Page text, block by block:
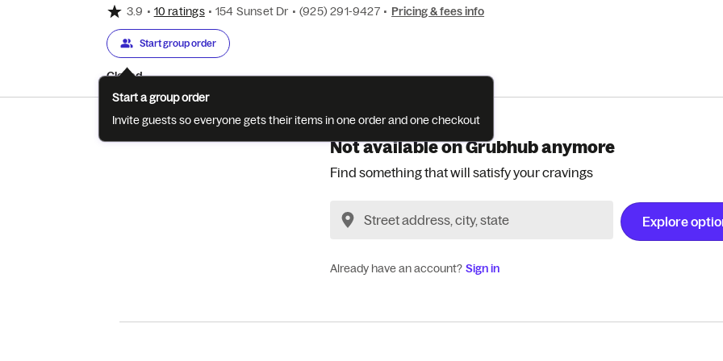
3.9 • 10 ratings • 154 Sunset Dr • (925) 291-9427 • Pricing & fees info
Start group order
Closed
Not available on Grubhub anymore
Find something that will satisfy your cravings
Explore
Already have an account? Sign in
Start a group order
Invite guests so everyone gets their items in one order and one checkout